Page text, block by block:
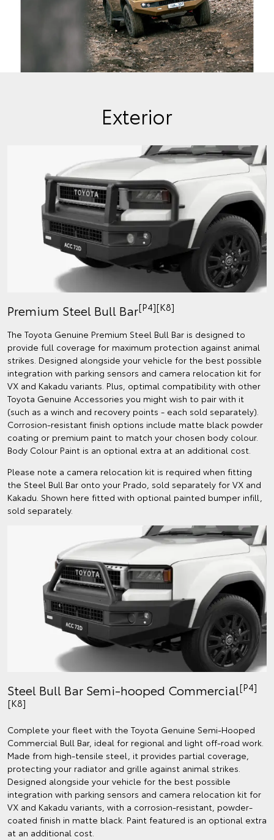
Exterior
Premium Steel Bull Bar[P4][K8]
The Toyota Genuine Premium Steel Bull Bar is designed to
provide full coverage for maximum protection against animal
strikes. Designed alongside your vehicle for the best possible
integration with parking sensors and camera relocation kit for
VX and Kakadu variants. Plus, optimal compatibility with other
Toyota Genuine Accessories you might wish to pair with it
(such as a winch and recovery points - each sold separately).
Corrosion-resistant finish options include matte black powder
coating or premium paint to match your chosen body colour.
Body Colour Paint is an optional extra at an additional cost.
Please note a camera relocation kit is required when fitting
the Steel Bull Bar onto your Prado, sold separately for VX and
Kakadu. Shown here fitted with optional painted bumper infill,
sold separately.
Steel Bull Bar Semi-hooped Commercial[P4]
[K8]
Complete your fleet with the Toyota Genuine Semi-Hooped
Commercial Bull Bar, ideal for regional and light off-road work.
Made from high-tensile steel, it provides partial coverage,
protecting your radiator and grille against animal strikes.
Designed alongside your vehicle for the best possible
integration with parking sensors and camera relocation kit for
VX and Kakadu variants, with a corrosion-resistant, powder-
coated finish in matte black. Paint featured is an optional extra
at an additional cost.